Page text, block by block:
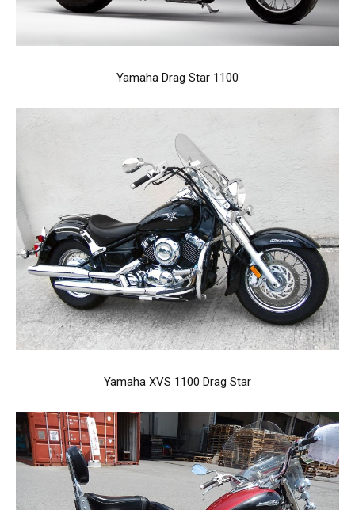
Yamaha Drag Star 1100
Yamaha XVS 1100 Drag Star